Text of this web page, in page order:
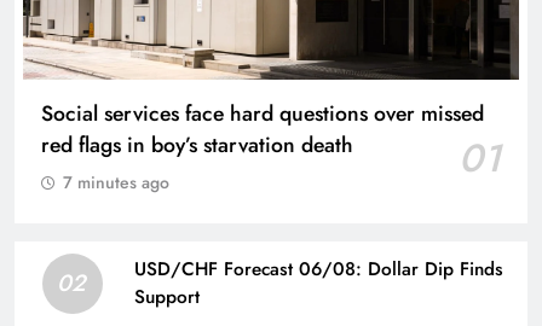
Social services face hard questions over missed
red flags in boy’s starvation death
01
7 minutes ago
02
USD/CHF Forecast 06/08: Dollar Dip Finds
Support